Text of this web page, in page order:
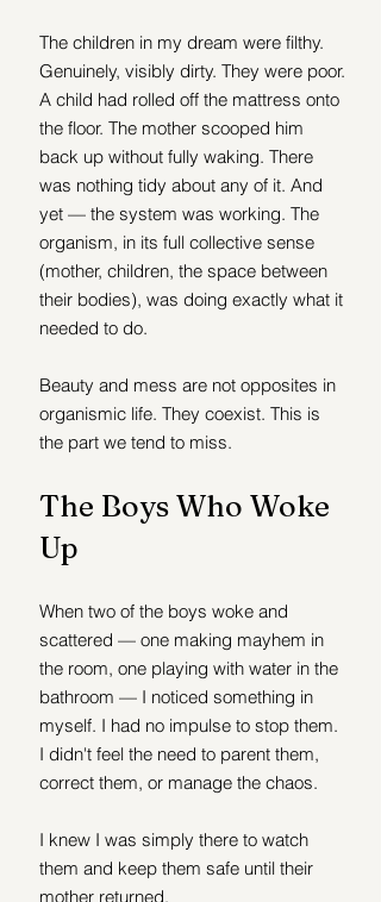
The children in my dream were filthy.
Genuinely, visibly dirty. They were poor.
A child had rolled off the mattress onto
the floor. The mother scooped him
back up without fully waking. There
was nothing tidy about any of it. And
yet — the system was working. The
organism, in its full collective sense
(mother, children, the space between
their bodies), was doing exactly what it
needed to do.
Beauty and mess are not opposites in
organismic life. They coexist. This is
the part we tend to miss.
The Boys Who Woke
Up
When two of the boys woke and
scattered — one making mayhem in
the room, one playing with water in the
bathroom — I noticed something in
myself. I had no impulse to stop them.
I didn't feel the need to parent them,
correct them, or manage the chaos.
I knew I was simply there to watch
them and keep them safe until their
mother returned.